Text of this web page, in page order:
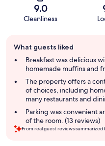
9.0
Cleanliness
review
summary
What guests liked
Breakfast was delicious
homemade muffins and
The property offers a
of choices, including
many restaurants and
Parking was convenient
of the room. (13 reviews)
From real guest reviews summarized